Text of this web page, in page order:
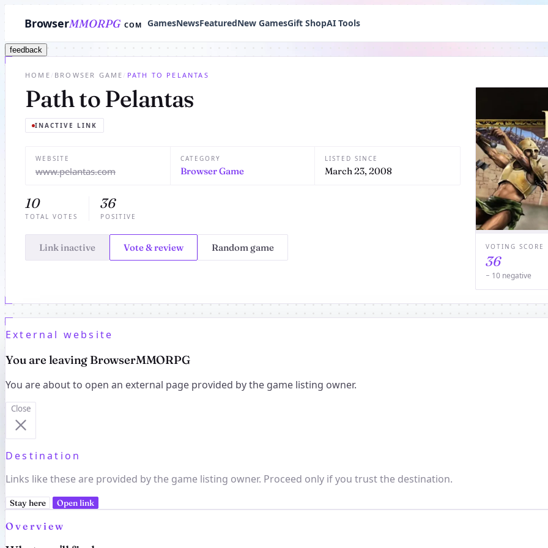
BrowserMMORPG COM GamesNewsFeaturedNew GamesGift ShopAI Tools
feedback
HOME / BROWSER GAME / PATH TO PELANTAS
Path to Pelantas
INACTIVE LINK
WEBSITE
www.pelantas.com
CATEGORY
Browser Game
LISTED SINCE
March 23, 2008
10
TOTAL VOTES
36
POSITIVE
Link inactive Vote & review Random game VOTING SCORE
36
− 10 negative
External website
You are leaving BrowserMMORPG
You are about to open an external page provided by the game listing owner.
Close
Destination
Links like these are provided by the game listing owner. Proceed only if you trust the destination.
Stay here Open link
Overview